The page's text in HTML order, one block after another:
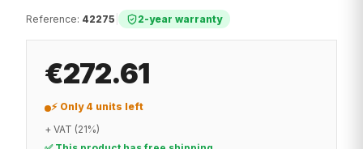
Reference: 42275 2-year warranty
€272.61
⚡ Only 4 units left
+ VAT (21%)